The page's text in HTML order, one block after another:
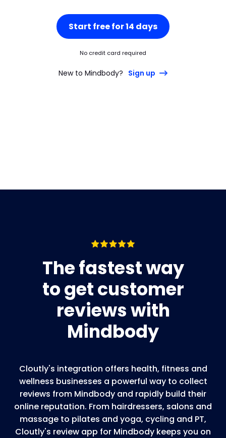
Start free for 14 days
No credit card required
New to Mindbody? Sign up
The fastest way
to get customer
reviews with
Mindbody
Cloutly's integration offers health, fitness and
wellness businesses a powerful way to collect
reviews from Mindbody and rapidly build their
online reputation. From hairdressers, salons and
massage to pilates and yoga, cycling and PT,
Cloutly's review app for Mindbody keeps you on